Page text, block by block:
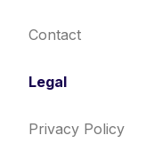
Contact
Legal
Privacy Policy